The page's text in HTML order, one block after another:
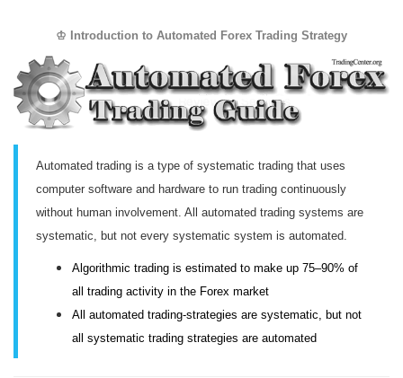
♔ Introduction to Automated Forex Trading Strategy
Automated trading is a type of systematic trading that uses
computer software and hardware to run trading continuously
without human involvement. All automated trading systems are
systematic, but not every systematic system is automated.
Algorithmic trading is estimated to make up 75–90% of
all trading activity in the Forex market
All automated trading-strategies are systematic, but not
all systematic trading strategies are automated